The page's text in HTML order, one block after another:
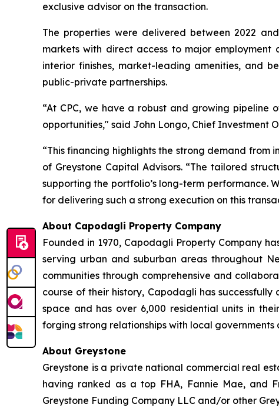
exclusive advisor on the transaction.
The properties were delivered between 2022
markets with direct access to major
interior finishes, market-leading amenities, and
public-private partnerships.
“At CPC, we have a robust and growing pipeline
opportunities," said John Longo, Chief Investment
“This financing highlights the strong demand
of Greystone Capital Advisors. “The tailored
supporting the portfolio’s long-term performance.
for delivering such a strong execution on this
About Capodagli Property Company
Founded in 1970, Capodagli Property Company
serving urban and suburban areas throughout
communities through comprehensive and
course of their history, Capodagli has
space and has over 6,000 residential units in
forging strong relationships with local
About Greystone
Greystone is a private national commercial real
having ranked as a top FHA, Fannie Mae, and
Greystone Funding Company LLC and/or other